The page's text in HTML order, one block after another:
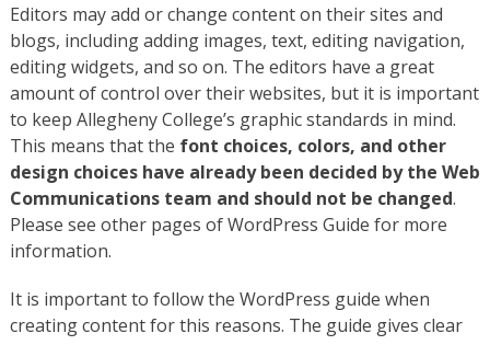
Editors may add or change content on their sites and
blogs, including adding images, text, editing navigation,
editing widgets, and so on. The editors have a great
amount of control over their websites, but it is important
to keep Allegheny College’s graphic standards in mind.
This means that the font choices, colors, and other
design choices have already been decided by the Web
Communications team and should not be changed.
Please see other pages of WordPress Guide for more
information.
It is important to follow the WordPress guide when
creating content for this reasons. The guide gives clear